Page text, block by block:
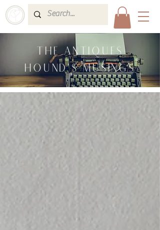
THE ANTIQUES
HOUND'S MUSINGS